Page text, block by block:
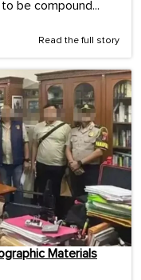
be compound...
Read the full story
Materials